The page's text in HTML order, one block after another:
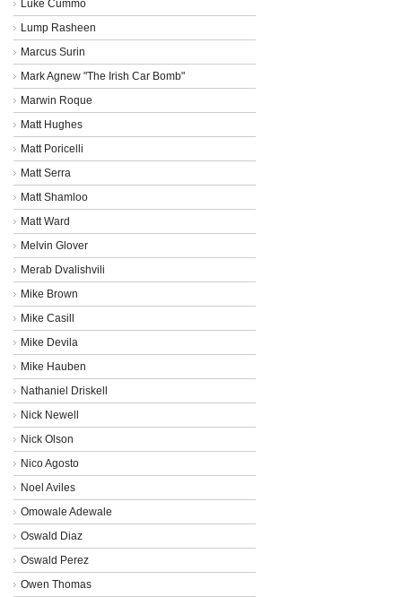
Luke Cummo
Lump Rasheen
Marcus Surin
Mark Agnew "The Irish Car Bomb"
Marwin Roque
Matt Hughes
Matt Poricelli
Matt Serra
Matt Shamloo
Matt Ward
Melvin Glover
Merab Dvalishvili
Mike Brown
Mike Casill
Mike Devila
Mike Hauben
Nathaniel Driskell
Nick Newell
Nick Olson
Nico Agosto
Noel Aviles
Omowale Adewale
Oswald Diaz
Oswald Perez
Owen Thomas